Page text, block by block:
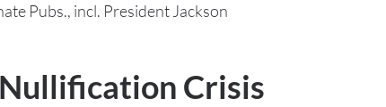
Pubs., incl. President Jackson
Nullification Crisis